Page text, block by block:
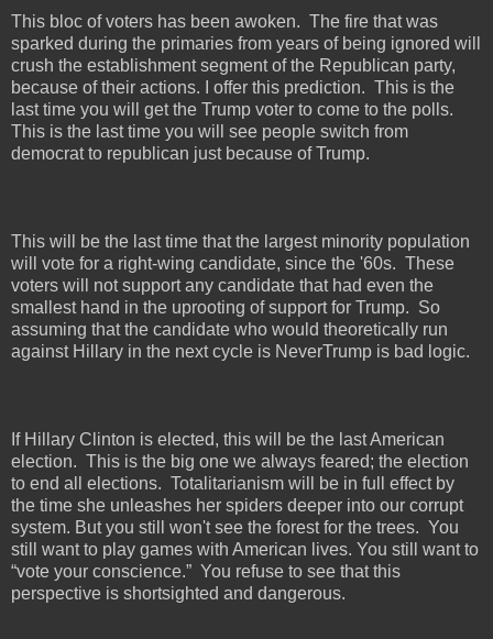
This bloc of voters has been awoken. The fire that was
sparked during the primaries from years of being ignored will
crush the establishment segment of the Republican party,
because of their actions. I offer this prediction. This is the
last time you will get the Trump voter to come to the polls.
This is the last time you will see people switch from
democrat to republican just because of Trump.
This will be the last time that the largest minority population
will vote for a right-wing candidate, since the '60s. These
voters will not support any candidate that had even the
smallest hand in the uprooting of support for Trump. So
assuming that the candidate who would theoretically run
against Hillary in the next cycle is NeverTrump is bad logic.
If Hillary Clinton is elected, this will be the last American
election. This is the big one we always feared; the election
to end all elections. Totalitarianism will be in full effect by
the time she unleashes her spiders deeper into our corrupt
system. But you still won't see the forest for the trees. You
still want to play games with American lives. You still want to
“vote your conscience.” You refuse to see that this
perspective is shortsighted and dangerous.